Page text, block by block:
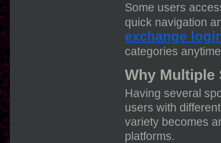
Some users
quick navigation
exchange
categories
Why Multiple
Having several
users with
variety becomes
platforms.